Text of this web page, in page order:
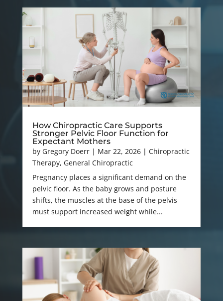
How Chiropractic Care Supports
Stronger Pelvic Floor Function for
Expectant Mothers
by Gregory Doerr| Mar 22, 2026| Chiropractic
Therapy, General Chiropractic
Pregnancy places a significant demand on the
pelvic floor. As the baby grows and posture
shifts, the muscles at the base of the pelvis
must support increased weight while...